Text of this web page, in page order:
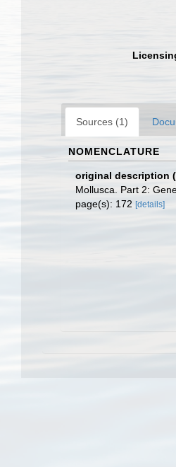
Sources (1)
NOMENCLATURE
original description
Mollusca. Part 2:
page(s): 172 [details]